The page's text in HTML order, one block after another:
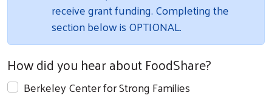
receive grant funding. Completing the
section below is OPTIONAL.
How did you hear about FoodShare?
Berkeley Center for Strong Families